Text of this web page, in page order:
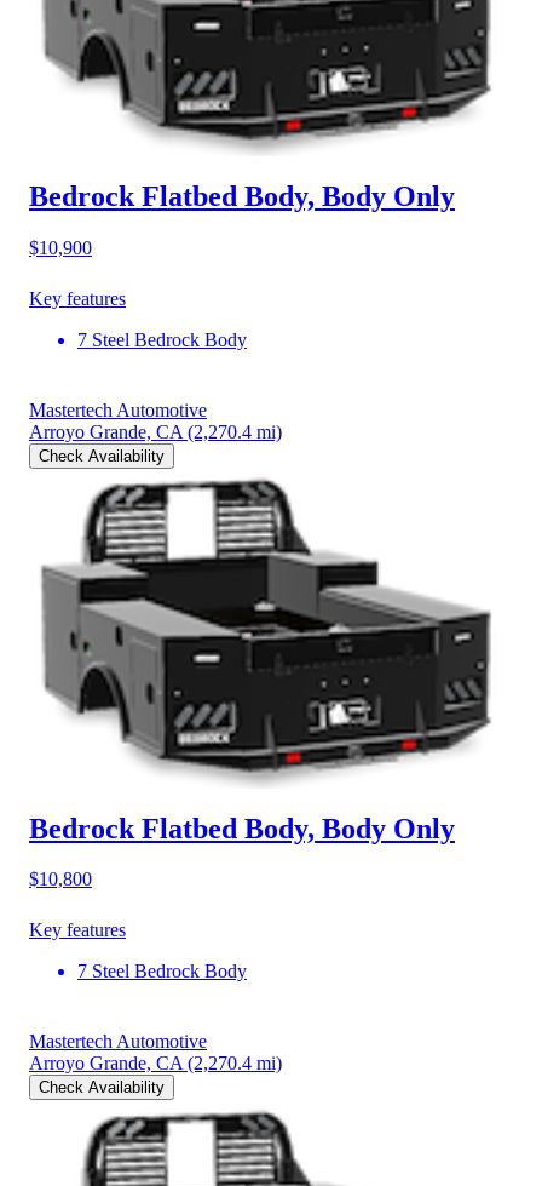
Bedrock Flatbed Body, Body Only
$10,900
Key features
7 Steel Bedrock Body
Mastertech Automotive
Arroyo Grande, CA (2,270.4 mi)
Check Availability
Bedrock Flatbed Body, Body Only
$10,800
Key features
7 Steel Bedrock Body
Mastertech Automotive
Arroyo Grande, CA (2,270.4 mi)
Check Availability